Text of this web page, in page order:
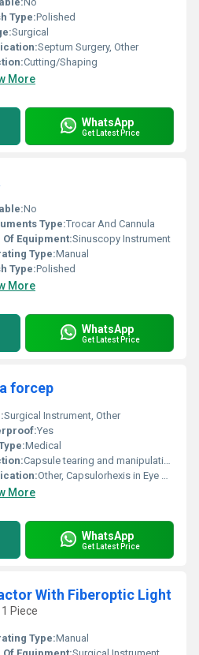
Type:Polished
Surgical
Septum Surgery, Other
Cutting/Shaping
More
WhatsApp
Get Latest Price
No
Type:Trocar And Cannula
Of Equipment:Sinuscopy Instrument
Type:Manual
Type:Polished
More
WhatsApp
Get Latest Price
forcep
Surgical Instrument, Other
Yes
Medical
Capsule tearing and manipulation
Other, Capsulorhexis in Eye Surgery
More
WhatsApp
Get Latest Price
With Fiberoptic Light
Piece
Type:Manual